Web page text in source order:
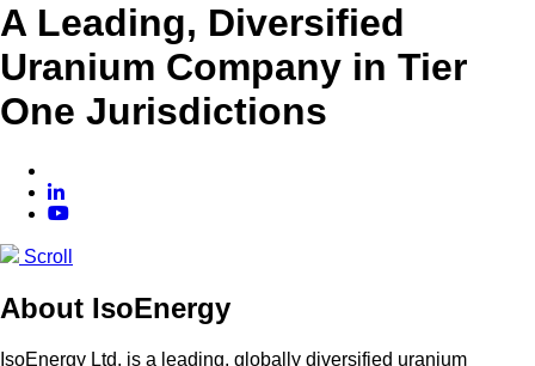
A Leading, Diversified
Uranium Company in Tier
One Jurisdictions
Scroll
About IsoEnergy
IsoEnergy Ltd. is a leading, globally diversified uranium